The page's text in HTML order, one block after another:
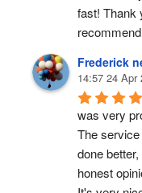
fast! Thank
Frederick
14:57 24 Apr
was very
The
done
honest